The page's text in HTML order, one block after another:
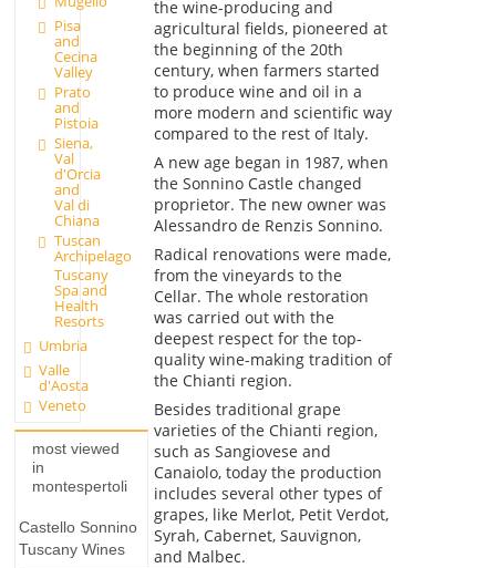
Pisa
and
Cecina
Valley
Prato
and
Pistoia
Siena,
Val
d'Orcia
and
Val di
Chiana
Tuscan
Archipelago
Tuscany
Spa and
Health
Resorts
Umbria
Valle
d'Aosta
Veneto
most viewed
in
montespertoli
Castello Sonnino
Tuscany Wines
the wine-producing and
agricultural fields, pioneered at
the beginning of the 20th
century, when farmers started
to produce wine and oil in a
more modern and scientific way
compared to the rest of Italy.
A new age began in 1987, when
the Sonnino Castle changed
proprietor. The new owner was
Alessandro de Renzis Sonnino.
Radical renovations were made,
from the vineyards to the
Cellar. The whole restoration
was carried out with the
deepest respect for the top-
quality wine-making tradition of
the Chianti region.
Besides traditional grape
varieties of the Chianti region,
such as Sangiovese and
Canaiolo, today the production
includes several other types of
grapes, like Merlot, Petit Verdot,
Syrah, Cabernet, Sauvignon,
and Malbec.